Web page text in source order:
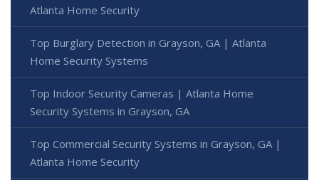
Atlanta Home Security
Top Burglary Detection in Grayson, GA | Atlanta
Home Security Systems
Top Indoor Security Cameras | Atlanta Home
Security Systems in Grayson, GA
Top Commercial Security Systems in Grayson, GA |
Atlanta Home Security